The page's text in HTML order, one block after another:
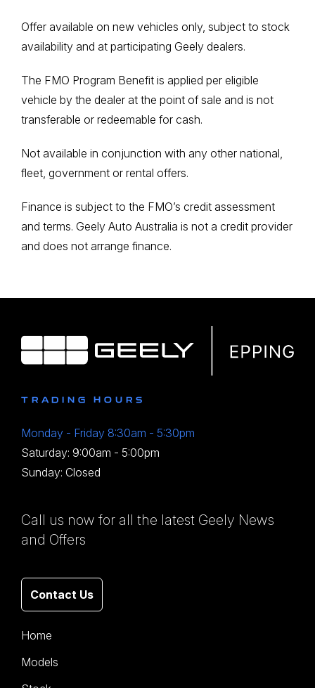
Offer available on new vehicles only, subject to stock
availability and at participating Geely dealers.
The FMO Program Benefit is applied per eligible
vehicle by the dealer at the point of sale and is not
transferable or redeemable for cash.
Not available in conjunction with any other national,
fleet, government or rental offers.
Finance is subject to the FMO’s credit assessment
and terms. Geely Auto Australia is not a credit provider
and does not arrange finance.
TRADING HOURS
Monday - Friday 8:30am - 5:30pm
Saturday: 9:00am - 5:00pm
Sunday: Closed
Call us now for all the latest Geely News
and Offers
Contact Us
Home
Models